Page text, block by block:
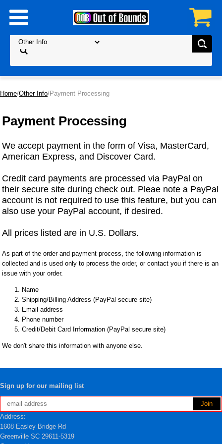
Home/Other Info/Payment Processing
Payment Processing
We accept payment in the form of Visa, MasterCard,
American Express, and Discover Card.
Credit card payments are processed via PayPal on
their secure site during check out. Pleae note a PayPal
account is not required to use this feature, but you can
also use your PayPal account, if desired.
All prices listed are in U.S. Dollars.
As part of the order and payment process, the following information is
collected and is used only to process the order, or contact you if there is an
issue with your order.
Name
Shipping/Billing Address (PayPal secure site)
Email address
Phone number
Credit/Debit Card Information (PayPal secure site)
We don't share this information with anyone else.
Sign up for our mailing list
Address:
1608 Easley Bridge Rd
Greenville SC 29611-5319